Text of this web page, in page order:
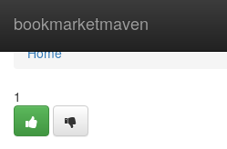
bookmarketmaven
Home
Home
1